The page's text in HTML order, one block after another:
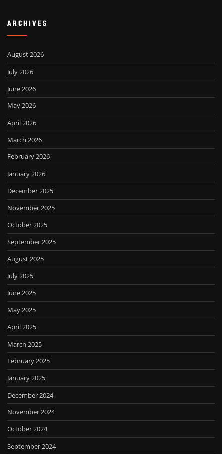
ARCHIVES
August 2026
July 2026
June 2026
May 2026
April 2026
March 2026
February 2026
January 2026
December 2025
November 2025
October 2025
September 2025
August 2025
July 2025
June 2025
May 2025
April 2025
March 2025
February 2025
January 2025
December 2024
November 2024
October 2024
September 2024